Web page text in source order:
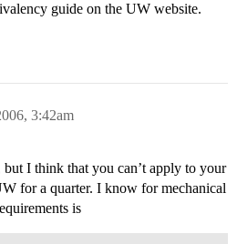
guide on the UW website.
3:42am
I think that you can’t apply to your
for a quarter. I know for mechanical
is